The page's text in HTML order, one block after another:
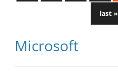
last »
Microsoft